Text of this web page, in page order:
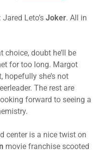
Leto’s Joker. All in
choice, doubt he’ll be
for too long. Margot
hopefully she’s not
The rest are
forward to seeing a
center is a nice twist on
movie franchise scooted